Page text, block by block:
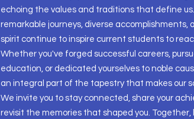
echoing the values and traditions that define us.
remarkable journeys, diverse accomplishments,
spirit continue to inspire current students to
Whether you've forged successful careers,
education, or dedicated yourselves to noble
an integral part of the tapestry that makes our
We invite you to stay connected, share your
revisit the memories that shaped you. Together,